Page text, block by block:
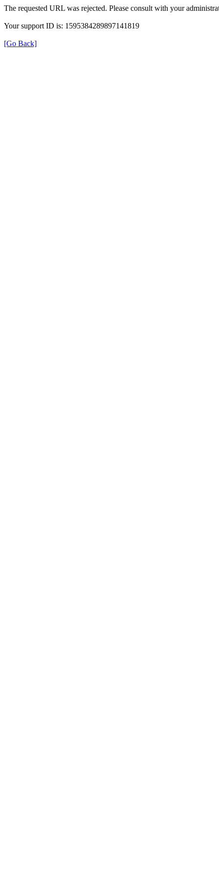
The requested URL was rejected. Please consult with your
Your support ID is: 1595384289897141819
[Go Back]